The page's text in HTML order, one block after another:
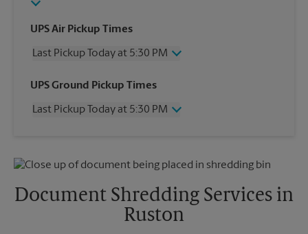
UPS Air Pickup Times
Last Pickup Today at 5:30 PM
Wednesday
5:30 PM
Friday
5:30 PM
Tuesday
UPS Ground Pickup Times
Last Pickup Today at 5:30 PM
Friday
5:30 PM
Sunday
No Pickup
5:30 PM
Document Shredding Services in
Ruston